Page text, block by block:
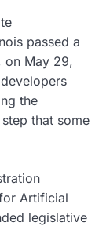
passed a
on May 29,
the
that some
Artificial
legislative